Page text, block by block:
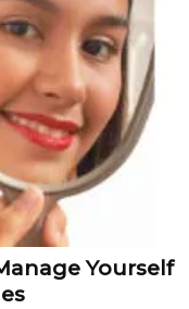
Yourself